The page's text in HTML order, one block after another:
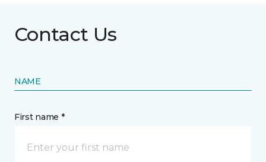
Contact Us
NAME
First name *